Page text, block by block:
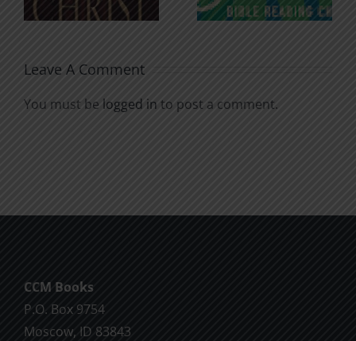
Soul
Chatter
Leave A Comment
You must be logged in to post a comment.
CCM Books
P.O. Box 9754
Moscow, ID 83843